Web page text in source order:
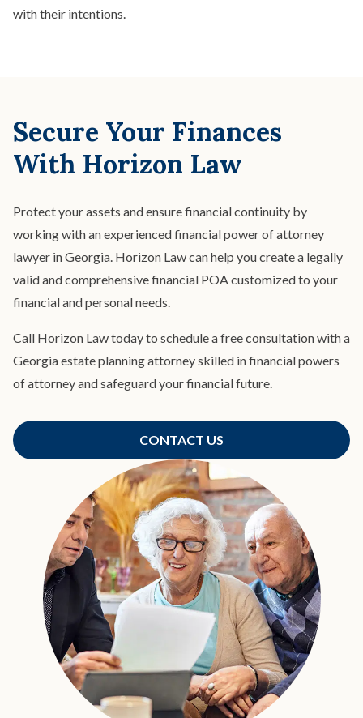
with their intentions.
Secure Your Finances
With Horizon Law
Protect your assets and ensure financial continuity by
working with an experienced financial power of attorney
lawyer in Georgia. Horizon Law can help you create a legally
valid and comprehensive financial POA customized to your
financial and personal needs.
Call Horizon Law today to schedule a free consultation with a
Georgia estate planning attorney skilled in financial powers
of attorney and safeguard your financial future.
CONTACT US